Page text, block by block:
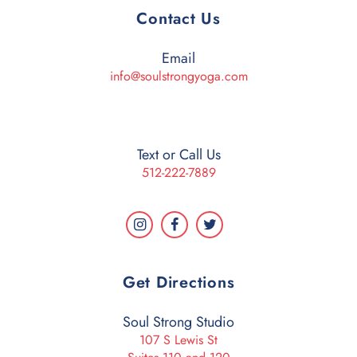
Contact Us
Email
info@soulstrongyoga.com
Text or Call Us
512-222-7889
Get Directions
Soul Strong Studio
107 S Lewis St